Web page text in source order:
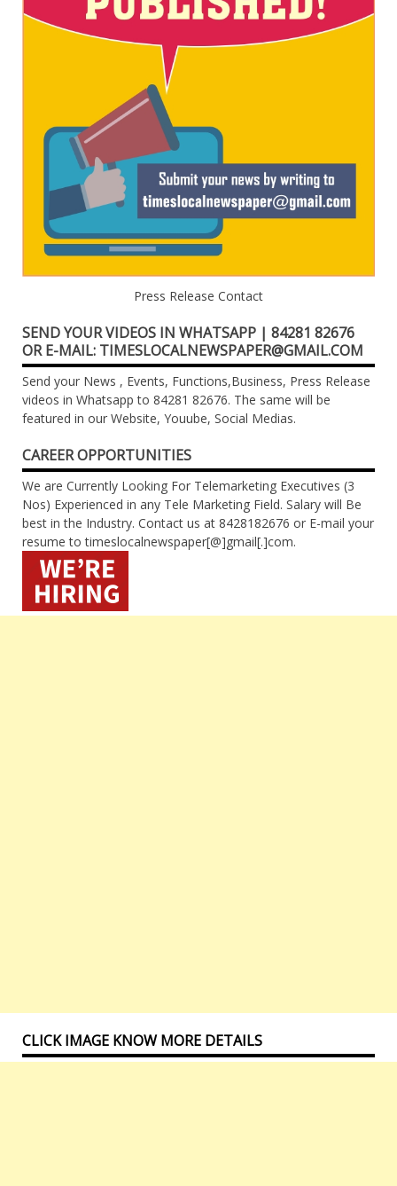
Press Release Contact
SEND YOUR VIDEOS IN WHATSAPP | 84281 82676
OR E-MAIL: TIMESLOCALNEWSPAPER@GMAIL.COM
Send your News , Events, Functions,Business, Press Release
videos in Whatsapp to 84281 82676. The same will be
featured in our Website, Youube, Social Medias.
CAREER OPPORTUNITIES
We are Currently Looking For Telemarketing Executives (3
Nos) Experienced in any Tele Marketing Field. Salary will Be
best in the Industry. Contact us at 8428182676 or E-mail your
resume to timeslocalnewspaper[@]gmail[.]com.
CLICK IMAGE KNOW MORE DETAILS